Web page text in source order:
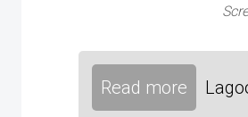
Read more